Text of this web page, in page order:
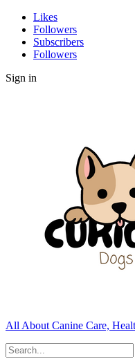
Likes
Followers
Subscribers
Followers
Sign in
All About Canine Care,